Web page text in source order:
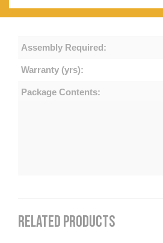
Assembly Required:
Warranty (yrs):
Package Contents:
RELATED PRODUCTS